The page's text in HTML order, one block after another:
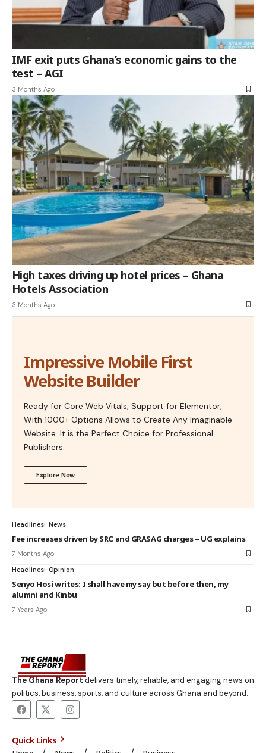
IMF exit puts Ghana’s economic gains to the
test – AGI
3 Months Ago
High taxes driving up hotel prices – Ghana
Hotels Association
3 Months Ago
Impressive Mobile First
Website Builder
Ready for Core Web Vitals, Support for Elementor,
With 1000+ Options Allows to Create Any Imaginable
Website. It is the Perfect Choice for Professional
Publishers.
Explore Now
Headlines News
Fee increases driven by SRC and GRASAG charges – UG explains
7 Months Ago
Headlines Opinion
Senyo Hosi writes: I shall have my say but before then, my
alumni and Kinbu
7 Years Ago
The Ghana Reportdelivers timely, reliable, and engaging news on
politics, business, sports, and culture across Ghana and beyond.
Quick Links